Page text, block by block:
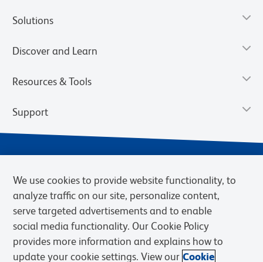
Solutions
Discover and Learn
Resources & Tools
Support
Privacy Notice Terms of Sale
Cookies Settings
We use cookies to provide website functionality, to
analyze traffic on our site, personalize content,
serve targeted advertisements and to enable
social media functionality. Our Cookie Policy
provides more information and explains how to
update your cookie settings. View our Cookie